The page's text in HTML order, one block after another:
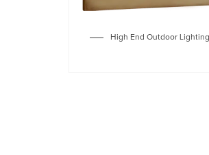
High End Outdoor Lighting